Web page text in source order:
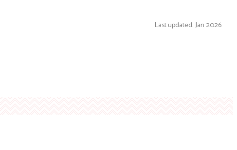
Last updated: Jan 2026